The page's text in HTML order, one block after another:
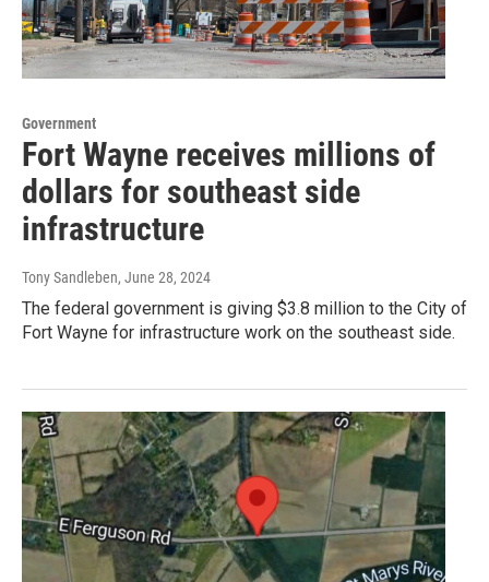
Government
Fort Wayne receives millions of
dollars for southeast side
infrastructure
Tony Sandleben, June 28, 2024
The federal government is giving $3.8 million to the City of
Fort Wayne for infrastructure work on the southeast side.